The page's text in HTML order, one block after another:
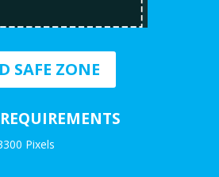
SAFE ZONE
Pixels